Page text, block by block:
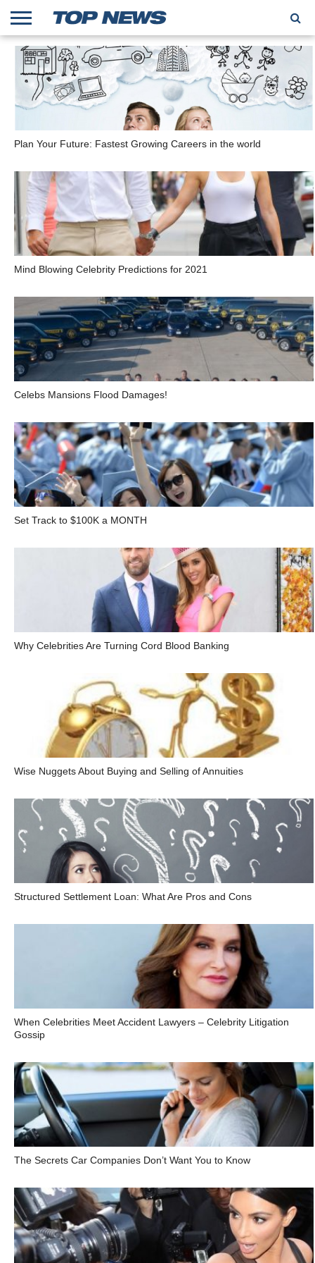
HOME
TRENDING
ENTERTAINMENT
GEEK
CARS
FINANCE
Plan Your Future: Fastest Growing Careers in the world
Mind Blowing Celebrity Predictions for 2021
Celebs Mansions Flood Damages!
Set Track to $100K a MONTH
Why Celebrities Are Turning Cord Blood Banking
Wise Nuggets About Buying and Selling of Annuities
Structured Settlement Loan: What Are Pros and Cons
When Celebrities Meet Accident Lawyers – Celebrity Litigation
Gossip
The Secrets Car Companies Don’t Want You to Know